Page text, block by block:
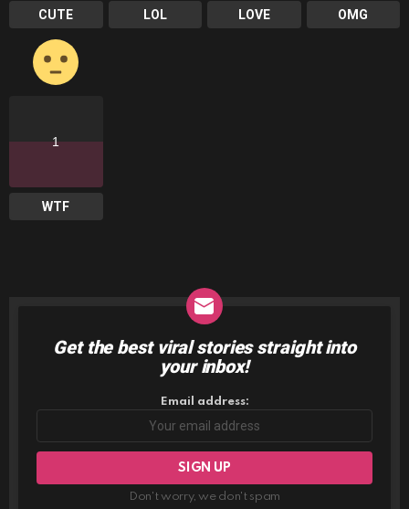
CUTE LOL LOVE OMG
1
WTF
NEWSLETTER
Get the best viral stories straight into
your inbox!
Email address:
Don't worry, we don't spam